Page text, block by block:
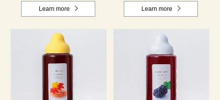
Learn more Learn more